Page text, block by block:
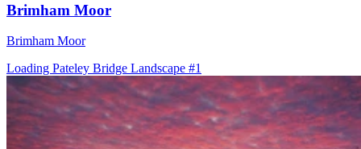
Brimham Moor
Brimham Moor
Loading Pateley Bridge Landscape #1